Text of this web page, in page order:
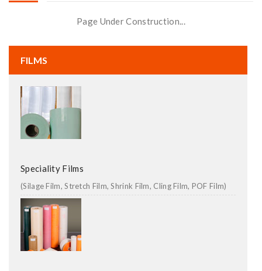
Page Under Construction...
FILMS
Speciality Films
(Silage Film, Stretch Film, Shrink Film, Cling Film, POF Film)